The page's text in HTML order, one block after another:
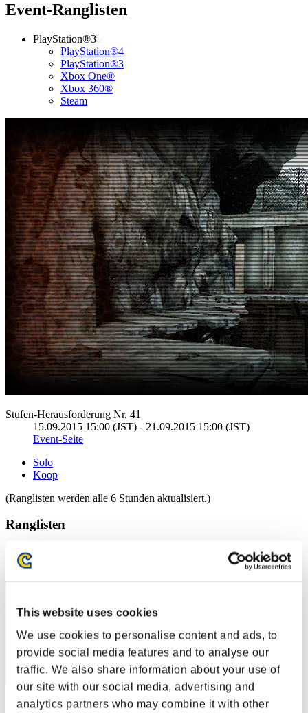
This website uses cookies
We use cookies to personalise content and ads, to
provide social media features and to analyse our
traffic. We also share information about your use of
our site with our social media, advertising and
analytics partners who may combine it with other
Event-Ranglisten
PlayStation®3
PlayStation®4
PlayStation®3
Xbox One®
Xbox 360®
Steam
Stufen-Herausforderung Nr. 41
15.09.2015 15:00 (JST) - 21.09.2015 15:00 (JST)
Event-Seite
Solo
Koop
(Ranglisten werden alle 6 Stunden aktualisiert.)
Ranglisten
Rang
Punkte: -